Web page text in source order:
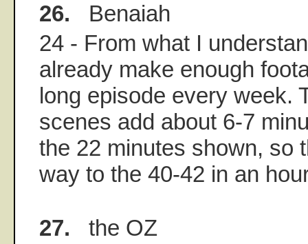
26. Benaiah
24 - From what I
already make enough
long episode every week.
scenes add about 6-7
the 22 minutes shown, so
way to the 40-42 in an
27. the OZ